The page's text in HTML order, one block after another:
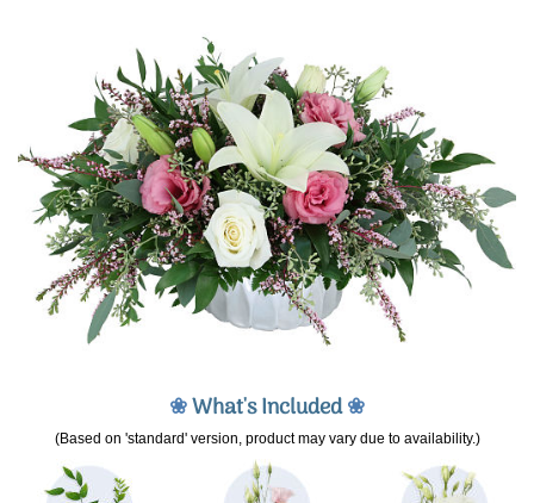
❀What's Included❀
(Based on 'standard' version, product may vary due to availability.)